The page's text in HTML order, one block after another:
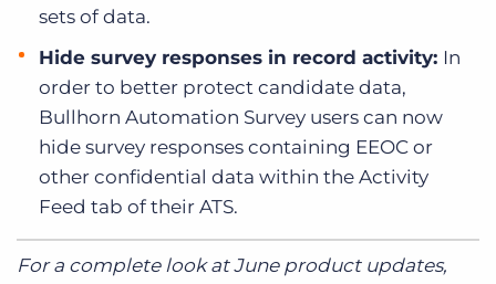
sets of data.
Hide survey responses in record activity: In
order to better protect candidate data,
Bullhorn Automation Survey users can now
hide survey responses containing EEOC or
other confidential data within the Activity
Feed tab of their ATS.
For a complete look at June product updates,